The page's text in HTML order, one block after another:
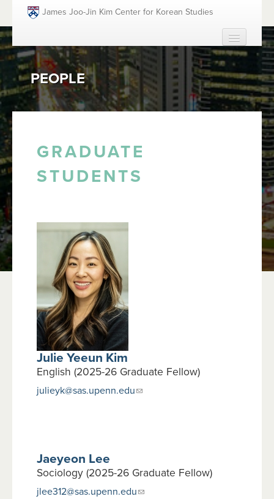
Skip to main content
James Joo-Jin Kim Center for Korean Studies
HOME
ABOUT
PEOPLE
RESOURCES
SEARCH
PEOPLE
GRADUATE
STUDENTS
Julie Yeeun Kim
English (2025-26 Graduate Fellow)
julieyk@sas.upenn.edu
Jaeyeon Lee
Sociology (2025-26 Graduate Fellow)
jlee312@sas.upenn.edu